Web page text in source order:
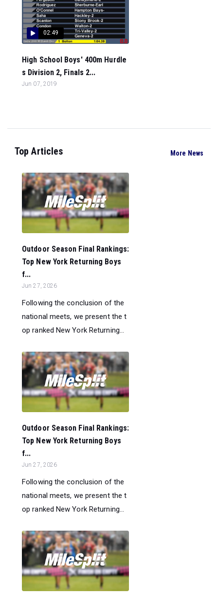
02:49
High School Boys' 400m Hurdle
s Division 2, Finals 2...
Jun 07, 2019
Top Articles More News
Outdoor Season Final Rankings:
Top New York Returning Boys
f...
Jun 27, 2026
Following the conclusion of the
national meets, we present the t
op ranked New York Returning...
Outdoor Season Final Rankings:
Top New York Returning Boys
f...
Jun 27, 2026
Following the conclusion of the
national meets, we present the t
op ranked New York Returning...